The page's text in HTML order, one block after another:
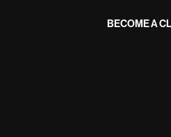
BECOME A